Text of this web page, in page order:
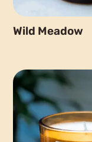
Wild Meadow